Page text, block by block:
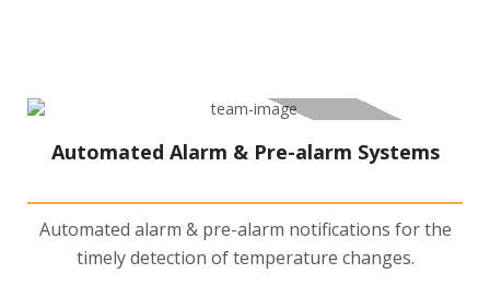
Automated Alarm & Pre-alarm Systems
Automated alarm & pre-alarm notifications for the
timely detection of temperature changes.